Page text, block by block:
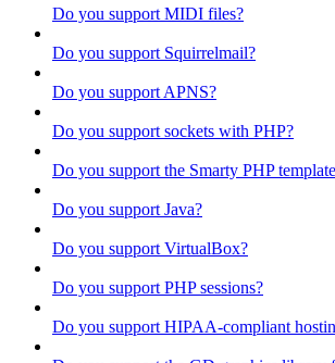
Do you support MIDI files?
Do you support Squirrelmail?
Do you support APNS?
Do you support sockets with PHP?
Do you support the Smarty PHP
Do you support Java?
Do you support VirtualBox?
Do you support PHP sessions?
Do you support HIPAA-compliant